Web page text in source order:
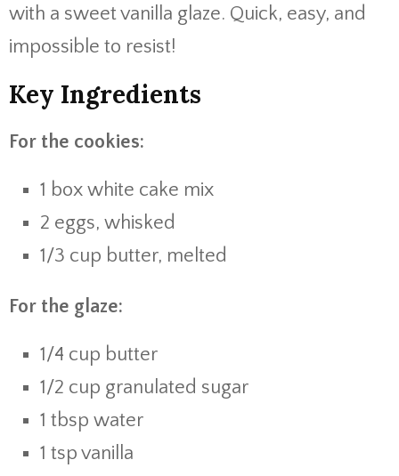
with a sweet vanilla glaze. Quick, easy, and
impossible to resist!
Key Ingredients
For the cookies:
1 box white cake mix
2 eggs, whisked
1/3 cup butter, melted
For the glaze:
1/4 cup butter
1/2 cup granulated sugar
1 tbsp water
1 tsp vanilla